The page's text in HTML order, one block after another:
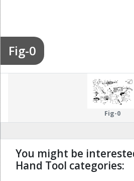
Fig-0
Fig-0
You might be
Hand Tool categories: